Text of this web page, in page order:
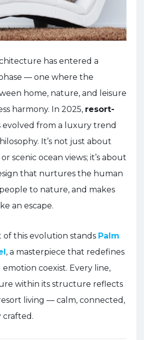
has entered a
— one where the
home, nature, and leisure
harmony. In 2025, resort-
evolved from a luxury trend
It’s not just about
scenic ocean views; it’s about
that nurtures the human
to nature, and makes
an escape.
this evolution stands Palm
, a masterpiece that redefines
emotion coexist. Every line,
within its structure reflects
living — calm, connected,
crafted.